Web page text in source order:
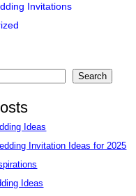
Invitations
Search
Ideas
Invitation Ideas for 2025
Ideas